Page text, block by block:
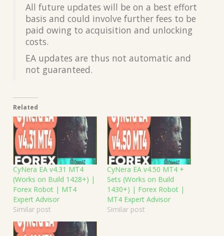
All future updates will be on a best effort
basis and could involve further fees to be
paid owing to acquisition and unlocking
costs.
EA updates are thus not automatic and
not guaranteed.
Related
CyNera EA v4.31 MT4
(Works on Build 1428+) |
Forex Robot | MT4
Expert Advisor
Similar post
CyNera EA v4.50 MT4 +
Sets (Works on Build
1430+) | Forex Robot |
MT4 Expert Advisor
Similar post